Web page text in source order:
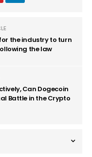
the industry to turn
the law
Can Dogecoin
Battle in the Crypto